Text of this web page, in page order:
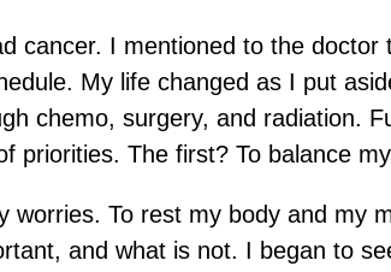
cancer. I mentioned to the doctor
My life changed as I put
chemo, surgery, and radiation.
priorities. The first? To balance
worries. To rest my body and my
and what is not. I began to